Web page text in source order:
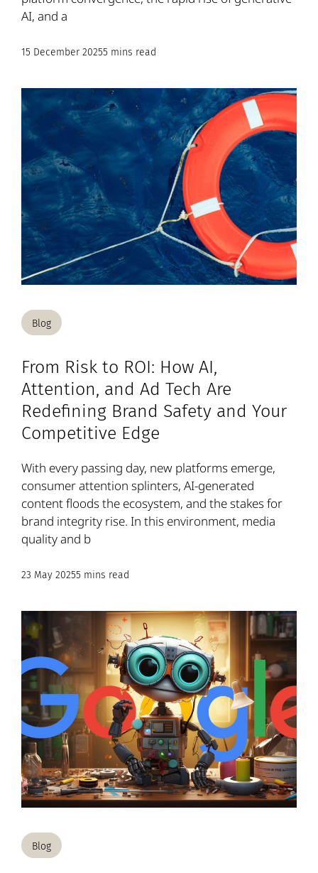
AI, and a
15 December 20255 mins read
Blog
From Risk to ROI: How AI,
Attention, and Ad Tech Are
Redefining Brand Safety and Your
Competitive Edge
With every passing day, new platforms emerge,
consumer attention splinters, AI-generated
content floods the ecosystem, and the stakes for
brand integrity rise. In this environment, media
quality and b
23 May 20255 mins read
Blog